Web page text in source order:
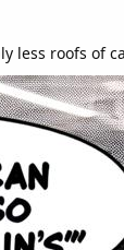
less roofs of